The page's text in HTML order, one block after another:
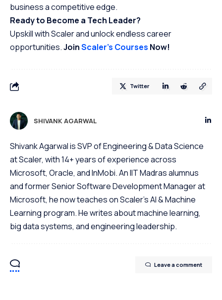
business a competitive edge.
Ready to Become a Tech Leader?
Upskill with Scaler and unlock endless career
opportunities.JoinScaler’s Courses Now!
Twitter
SHIVANK AGARWAL
Shivank Agarwal is SVP of Engineering & Data Science
at Scaler, with 14+ years of experience across
Microsoft, Oracle, and InMobi. An IIT Madras alumnus
and former Senior Software Development Manager at
Microsoft, he now teaches on Scaler's AI & Machine
Learning program. He writes about machine learning,
big data systems, and engineering leadership.
Leave a comment